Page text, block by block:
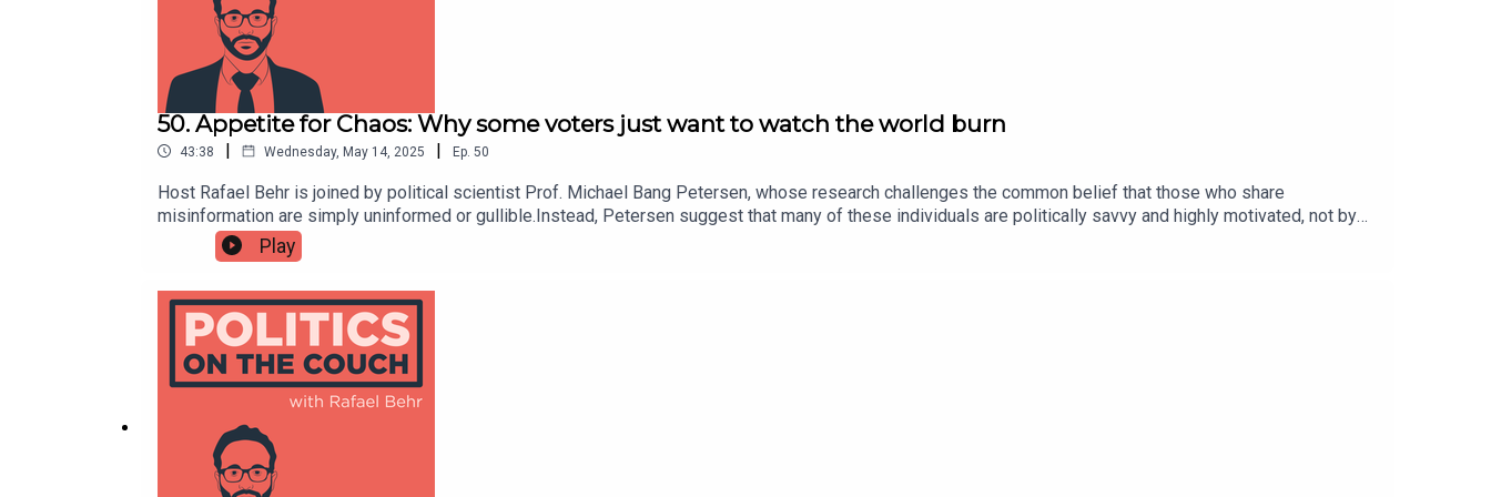
50. Appetite for Chaos: Why some voters just want to watch the world burn
43:38 | Wednesday, May 14, 2025 | Ep. 50
Host Rafael Behr is joined by political scientist Prof. Michael Bang Petersen, whose research challenges the common belief that those who share
misinformation are simply uninformed or gullible.Instead, Petersen suggest that many of these individuals are politically savvy and highly motivated, not by
truth, but by the usefulness of information in advancing their political goals.The conversation also explores the concept of the "need for chaos": a
psychological drive found in a significant minority who actively seek to destabilise political systems, not just support one side over another.Petersen also
talks how status anxiety, feeling stuck or left behind in a rigid social hierarchy, fuels this destructive impulse.
Play